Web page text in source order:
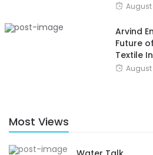
August
Arvind
Future
Textile
August
Most Views